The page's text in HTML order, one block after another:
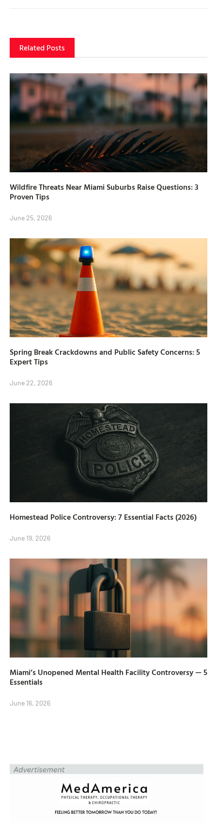
Related Posts
Wildfire Threats Near Miami Suburbs Raise Questions: 3
Proven Tips
June 25, 2026
Spring Break Crackdowns and Public Safety Concerns: 5
Expert Tips
June 22, 2026
Homestead Police Controversy: 7 Essential Facts (2026)
June 19, 2026
Miami’s Unopened Mental Health Facility Controversy — 5
Essentials
June 16, 2026